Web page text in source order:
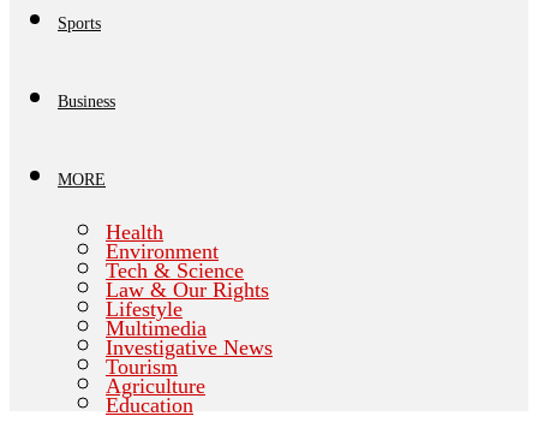
Sports
Business
MORE
Health
Environment
Tech & Science
Law & Our Rights
Lifestyle
Multimedia
Investigative News
Tourism
Agriculture
Education